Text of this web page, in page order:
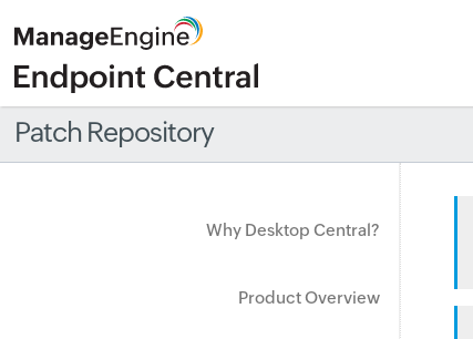
Patch Repository
Why Desktop Central?
Product Overview